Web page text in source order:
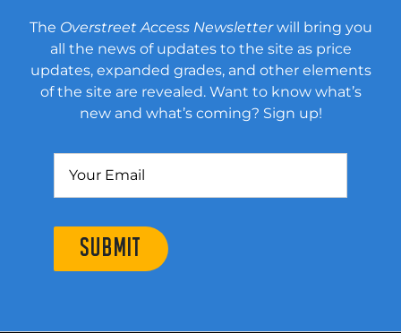
The Overstreet Access Newsletterwill bring you
all the news of updates to the site as price
updates, expanded grades, and other elements
of the site are revealed. Want to know what’s
new and what’s coming? Sign up!
SUBMIT